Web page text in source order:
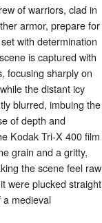
of warriors, clad in
armor, prepare for
with determination
is captured with
focusing sharply on
the distant icy
blurred, imbuing the
of depth and
Kodak Tri-X 400 film
grain and a gritty,
the scene feel raw
were plucked straight
medieval